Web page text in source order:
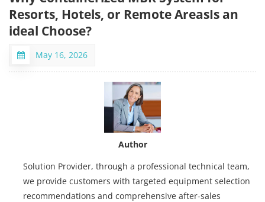
Resorts, Hotels, or Remote AreasIs an
ideal Choose?
May 16, 2026
Author
Solution Provider, through a professional technical team,
we provide customers with targeted equipment selection
recommendations and comprehensive after-sales